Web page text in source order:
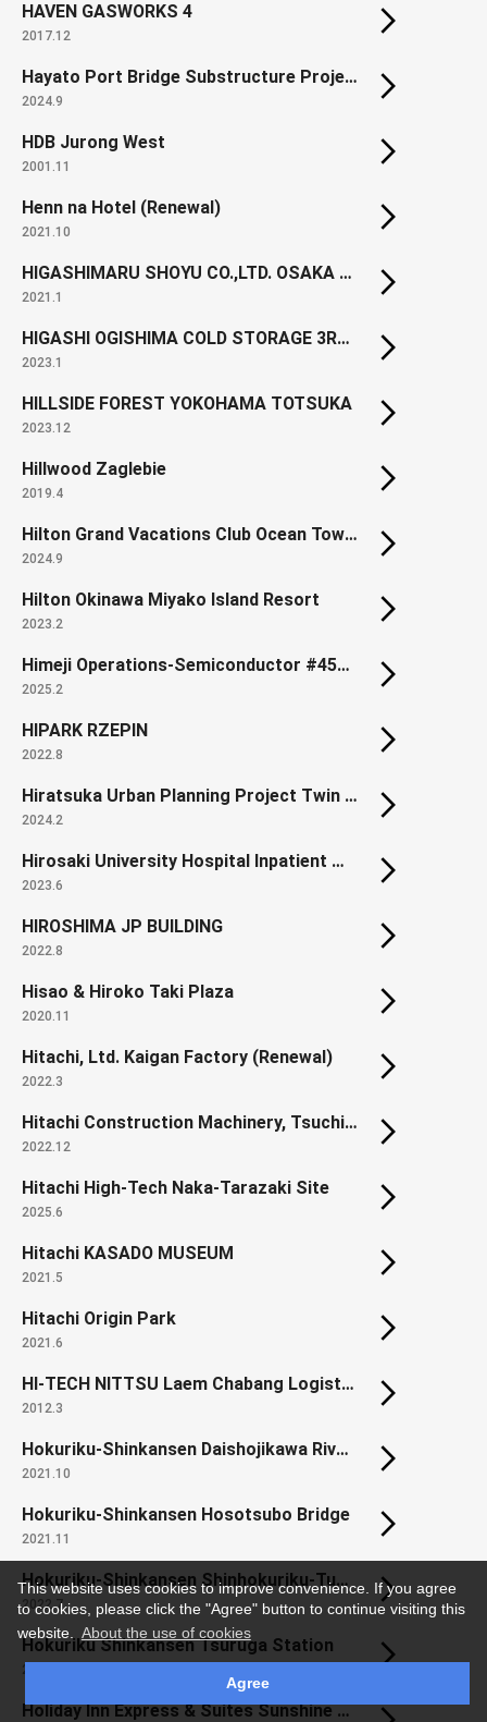
This website uses cookies to improve convenience. If you agree
to cookies, please click the "Agree" button to continue visiting this
website.
About the use of cookies
Agree
HAVEN GASWORKS 4
2017.12
Hayato Port Bridge Substructure Project
2024.9
HDB Jurong West
2001.11
Henn na Hotel (Renewal)
2021.10
HIGASHIMARU SHOYU CO.,LTD. OSAKA BRANCH
2021.1
HIGASHI OGISHIMA COLD STORAGE 3RD BLDG.
2023.1
HILLSIDE FOREST YOKOHAMA TOTSUKA
2023.12
Hillwood Zaglebie
2019.4
Hilton Grand Vacations Club Ocean Tower Waikoloa Village (Renewal)
2024.9
Hilton Okinawa Miyako Island Resort
2023.2
Himeji Operations-Semiconductor #450 Building
2025.2
HIPARK RZEPIN
2022.8
Hiratsuka Urban Planning Project Twin City Okami District Land Readjustment Project.
2024.2
Hirosaki University Hospital Inpatient Ward
2023.6
HIROSHIMA JP BUILDING
2022.8
Hisao & Hiroko Taki Plaza
2020.11
Hitachi, Ltd. Kaigan Factory (Renewal)
2022.3
Hitachi Construction Machinery, Tsuchiura Works, Orange Innovation Plaza
2022.12
Hitachi High-Tech Naka-Tarazaki Site
2025.6
Hitachi KASADO MUSEUM
2021.5
Hitachi Origin Park
2021.6
HI-TECH NITTSU Laem Chabang Logistics Center
2012.3
Hokuriku-Shinkansen Daishojikawa River Bridge
2021.10
Hokuriku-Shinkansen Hosotsubo Bridge
2021.11
Hokuriku-Shinkansen Shinhokuriku-Tunnel (Habara area)
2022.7
Hokuriku Shinkansen Tsuruga Station
2024.1
Holiday Inn Express & Suites Sunshine Coast